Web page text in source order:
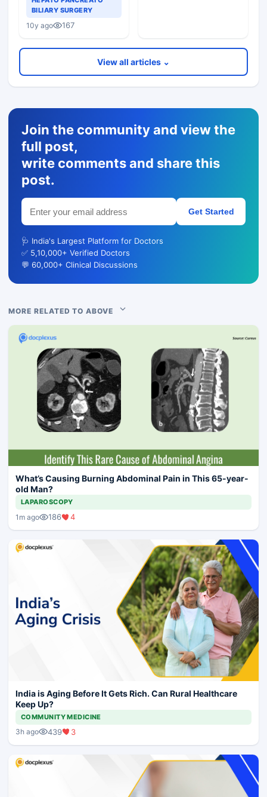
With Icterus
BILIARY SURGERY
10y ago 167
View all articles ⌄
Join the community and view the
full post,
write comments and share this
post.
Get Started
🩺 India's Largest Platform for Doctors
✅ 5,10,000+ Verified Doctors
💬 60,000+ Clinical Discussions
MORE RELATED TO ABOVE
What’s Causing Burning Abdominal Pain in This 65-year-
old Man?
LAPAROSCOPY
1m ago 186 4
India is Aging Before It Gets Rich. Can Rural Healthcare
Keep Up?
COMMUNITY MEDICINE
3h ago 439 3